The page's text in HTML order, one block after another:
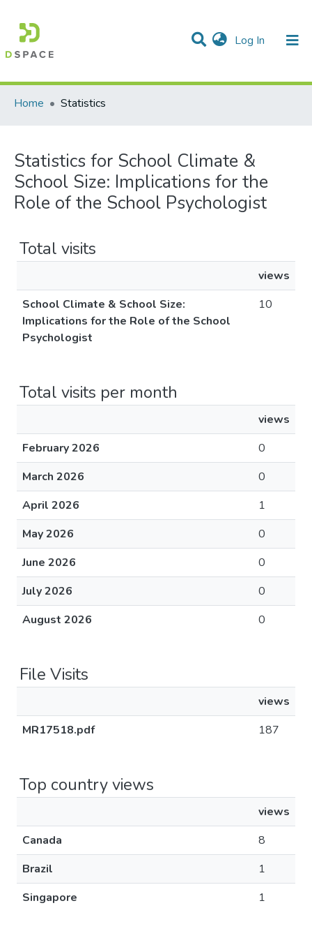
Log In (current)
Communities & Collections
All of DSpace
Home
Statistics
Statistics for School Climate &
School Size: Implications for the
Role of the School Psychologist
Total visits
views
School Climate & School Size:
Implications for the Role of the School
Psychologist
10
Total visits per month
views
February 2026
0
March 2026
0
April 2026
1
May 2026
0
June 2026
0
July 2026
0
August 2026
0
File Visits
views
MR17518.pdf
187
Top country views
views
Canada
8
Brazil
1
Singapore
1